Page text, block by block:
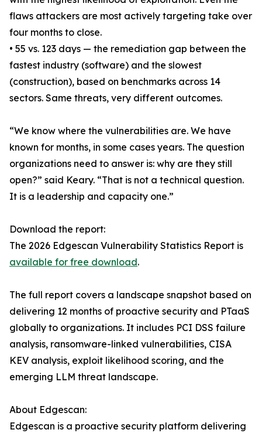
flaws attackers are most actively targeting take over
four months to close.
• 55 vs. 123 days — the remediation gap between the
fastest industry (software) and the slowest
(construction), based on benchmarks across 14
sectors. Same threats, very different outcomes.
“We know where the vulnerabilities are. We have
known for months, in some cases years. The question
organizations need to answer is: why are they still
open?” said Keary. “That is not a technical question.
It is a leadership and capacity one.”
Download the report:
The 2026 Edgescan Vulnerability Statistics Report is
available for free download.
The full report covers a landscape snapshot based on
delivering 12 months of proactive security and PTaaS
globally to organizations. It includes PCI DSS failure
analysis, ransomware-linked vulnerabilities, CISA
KEV analysis, exploit likelihood scoring, and the
emerging LLM threat landscape.
About Edgescan:
Edgescan is a proactive security platform delivering